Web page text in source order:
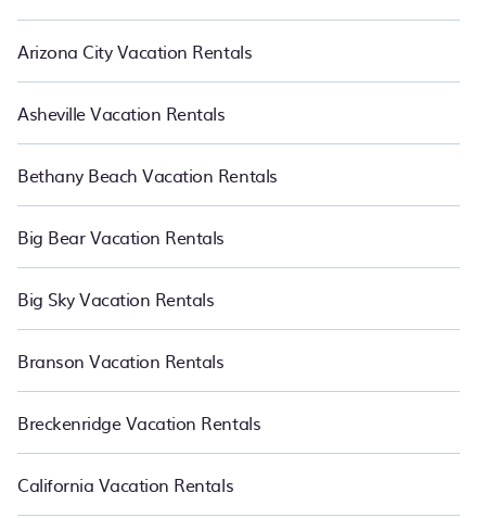
Arizona City Vacation Rentals
Asheville Vacation Rentals
Bethany Beach Vacation Rentals
Big Bear Vacation Rentals
Big Sky Vacation Rentals
Branson Vacation Rentals
Breckenridge Vacation Rentals
California Vacation Rentals